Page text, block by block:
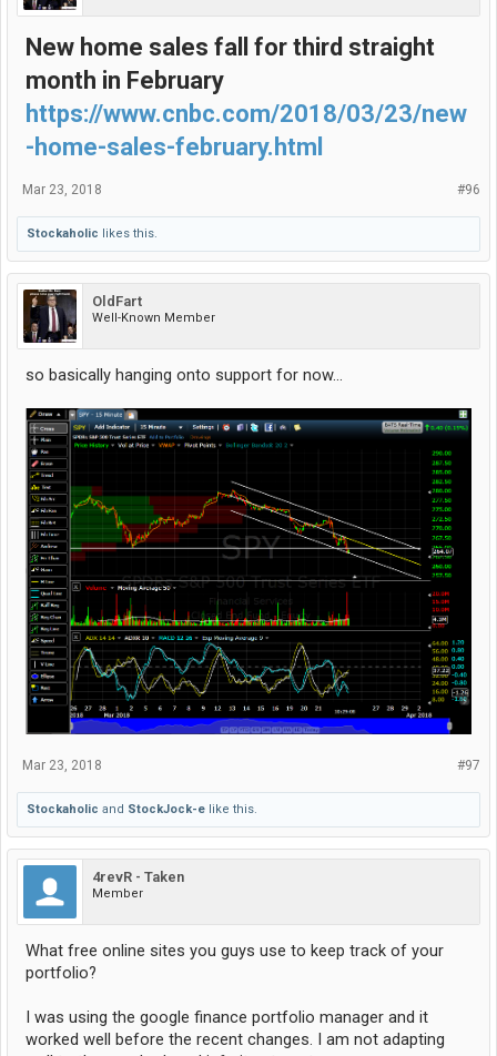
New home sales fall for third straight
month in February
https://www.cnbc.com/2018/03/23/new
-home-sales-february.html
#96
Mar 23, 2018
Stockaholic likes this.
OldFart
Well-Known Member
so basically hanging onto support for now...
#97
Mar 23, 2018
Stockaholic and StockJock-e like this.
4revR - Taken
Member
What free online sites you guys use to keep track of your
portfolio?
I was using the google finance portfolio manager and it
worked well before the recent changes. I am not adapting